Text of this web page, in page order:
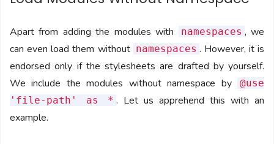
Apart from adding the modules with namespaces , we
can even load them without namespaces . However, it is
endorsed only if the stylesheets are drafted by yourself.
We include the modules without namespace by
@use
'file-path' as * . Let us apprehend this with an
example.